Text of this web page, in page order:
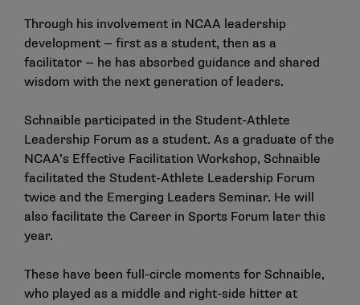
Through his involvement in NCAA leadership
development — first as a student, then as a
facilitator — he has absorbed guidance and shared
wisdom with the next generation of leaders.
Schnaible participated in the Student-Athlete
Leadership Forum as a student. As a graduate of the
NCAA’s Effective Facilitation Workshop, Schnaible
facilitated the Student-Athlete Leadership Forum
twice and the Emerging Leaders Seminar. He will
also facilitate the Career in Sports Forum later this
year.
These have been full-circle moments for Schnaible,
who played as a middle and right-side hitter at